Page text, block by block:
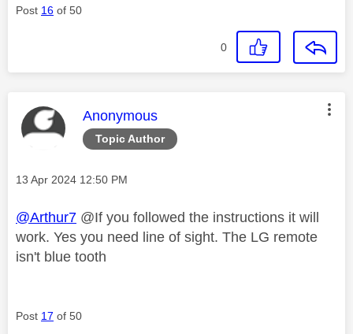
Post 16 of 50
0
Topic Author
This message was authored by:
Anonymous
Message posted on
‎13 Apr 2024 12:50 PM
@Arthur7 @If you followed the instructions it will
work. Yes you need line of sight. The LG remote
isn't blue tooth
Post 17 of 50